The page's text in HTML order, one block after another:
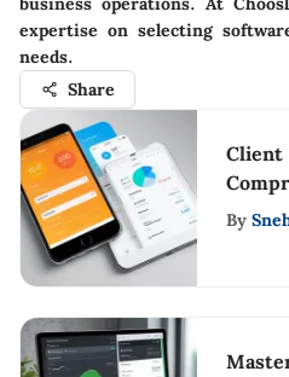
expertise on selecting
needs.
Share
By